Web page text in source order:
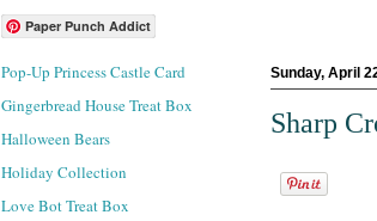
Paper Punch Addict
Sunday, April
Sharp
Pop-Up Princess Castle Card
Gingerbread House Treat Box
Halloween Bears
Holiday Collection
Love Bot Treat Box